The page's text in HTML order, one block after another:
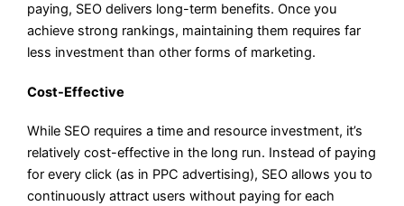
paying, SEO delivers long-term benefits. Once you
achieve strong rankings, maintaining them requires far
less investment than other forms of marketing.
Cost-Effective
While SEO requires a time and resource investment, it’s
relatively cost-effective in the long run. Instead of paying
for every click (as in PPC advertising), SEO allows you to
continuously attract users without paying for each